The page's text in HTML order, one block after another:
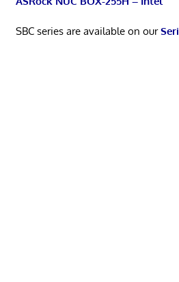
SBC series are available on our